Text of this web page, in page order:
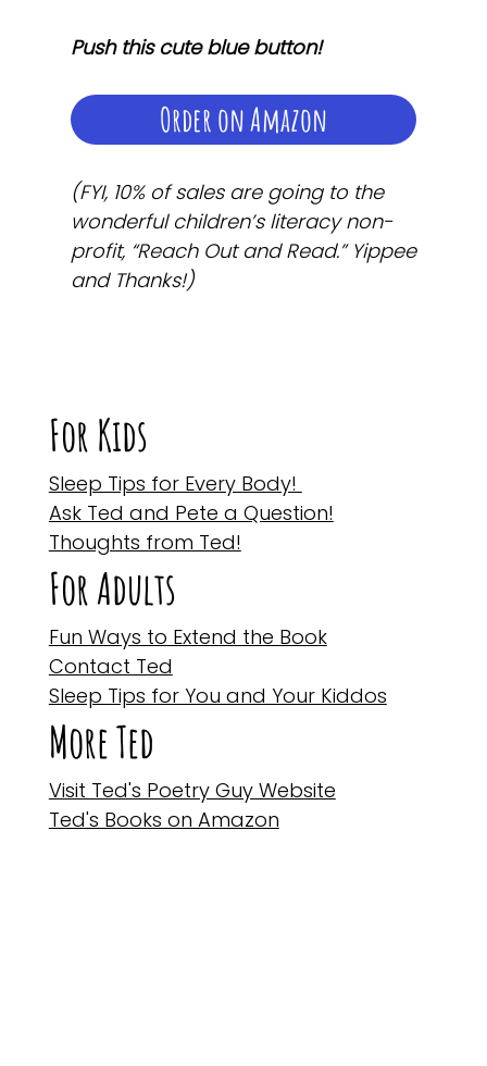
Push this cute blue button!
Order on Amazon
(FYI, 10% of sales are going to the
wonderful children’s literacy non-
profit, “Reach Out and Read.” Yippee
and Thanks!)
For Kids
Sleep Tips for Every Body!
Ask Ted and Pete a Question!
Thoughts from Ted!
For Adults
Fun Ways to Extend the Book
Contact Ted
Sleep Tips for You and Your Kiddos
More Ted
Visit Ted's Poetry Guy Website
Ted's Books on Amazon